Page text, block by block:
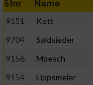
Stnr Name
9151 Kott
9704
Saldsieder
9156
Moesch
9154
Lippsmeier